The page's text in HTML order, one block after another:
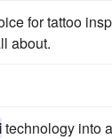
for tattoo
about.
technology into